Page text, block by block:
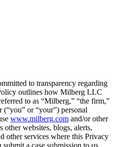
to transparency regarding
outlines how Milberg LLC
to as “Milberg,” “the firm,”
(“you” or “your”) personal
www.milberg.com and/or other
other websites, blogs, alerts,
other services where this Privacy
a case submission to us